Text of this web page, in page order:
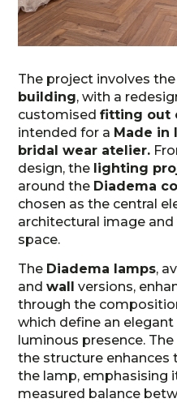
The project involves the
building, with a
customisedfitting out
intended for a Made in
bridal wear atelier.
design, the lighting
around the Diadema
chosen as the central
architectural image
space.
The Diadema lamps,
andwall versions,
through the
which define an
luminous presence. The
the structure enhances
the lamp, emphasising
measured balance